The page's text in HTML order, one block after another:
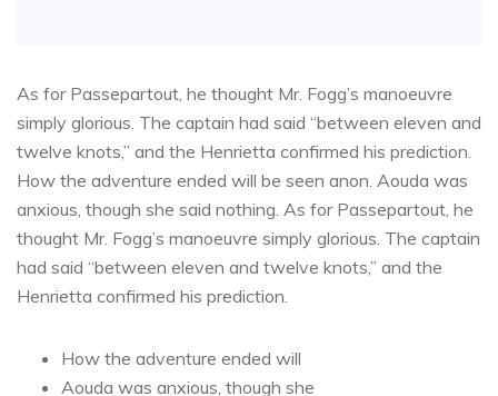
As for Passepartout, he thought Mr. Fogg’s manoeuvre
simply glorious. The captain had said “between eleven and
twelve knots,” and the Henrietta confirmed his prediction.
How the adventure ended will be seen anon. Aouda was
anxious, though she said nothing. As for Passepartout, he
thought Mr. Fogg’s manoeuvre simply glorious. The captain
had said “between eleven and twelve knots,” and the
Henrietta confirmed his prediction.
How the adventure ended will
Aouda was anxious, though she